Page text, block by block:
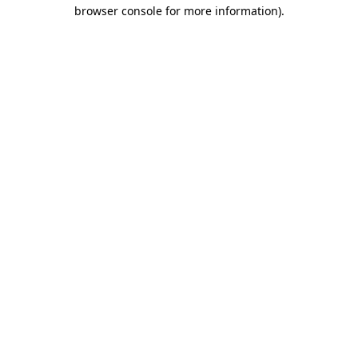
browser console for more information).